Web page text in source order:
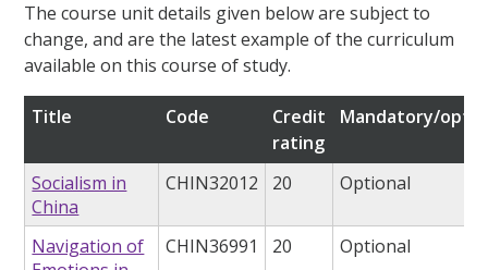
The course unit details given below are subject to
change, and are the latest example of the curriculum
available on this course of study.
Title Code
Credit
rating
Mandatory/
Socialism in
China
CHIN32012 20 Optional
Navigation of
CHIN36991 20 Optional